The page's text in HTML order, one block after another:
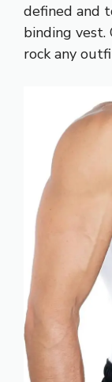
defined and
binding vest.
rock any